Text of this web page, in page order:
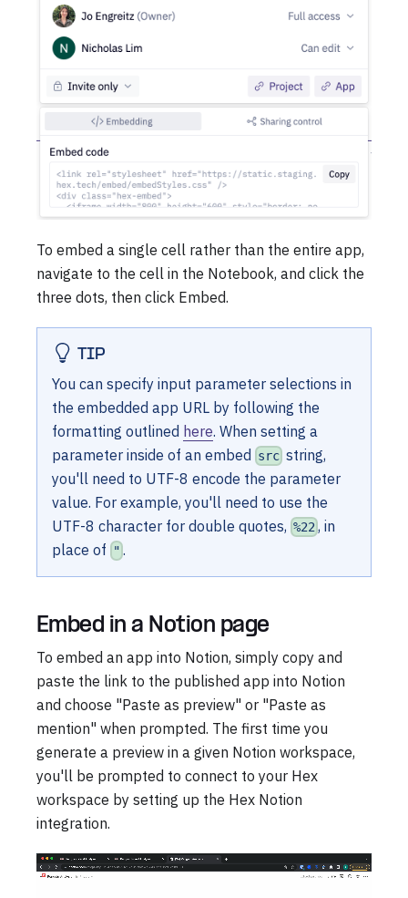
To embed a single cell rather than the entire app,
navigate to the cell in the Notebook, and click the
three dots, then click Embed.
TIP
You can specify input parameter selections in
the embedded app URL by following the
formatting outlined here. When setting a
parameter inside of an embed
src string,
you'll need to UTF-8 encode the parameter
value. For example, you'll need to use the
UTF-8 character for double quotes, %22 , in
place of
" .
Embed in a Notion page
To embed an app into Notion, simply copy and
paste the link to the published app into Notion
and choose "Paste as preview" or "Paste as
mention" when prompted. The first time you
generate a preview in a given Notion workspace,
you'll be prompted to connect to your Hex
workspace by setting up the Hex Notion
integration.